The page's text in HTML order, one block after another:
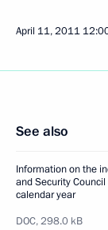
April 11, 2011
See also
Information on the
and Security
calendar year
DOC,298.0 kB